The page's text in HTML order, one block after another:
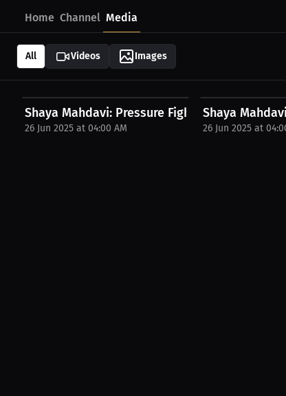
Home Channel Media
All Videos Images
Shaya Mahdavi: Pressure Fighter's Winning
26 Jun 2025 at 04:00 AM
Shaya
26 Jun 2025 at